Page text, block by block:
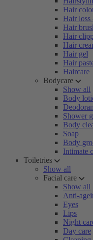
Hair
Hair
Hair
Hair
Hair
Hair gel
Hair
Haircare
Bodycare
Show all
Body
Shower
Body
Soap
Body
Intimate
Toiletries
Show all
Facial care
Show all
Anti-
Eyes
Lips
Night
Day care